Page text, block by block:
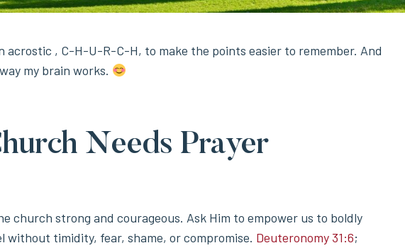
acrostic , C-H-U-R-C-H, to make the points easier to remember. And
my brain works.
Needs Prayer
church strong and courageous. Ask Him to empower us to boldly
without timidity, fear, shame, or compromise. Deuteronomy 31:6;